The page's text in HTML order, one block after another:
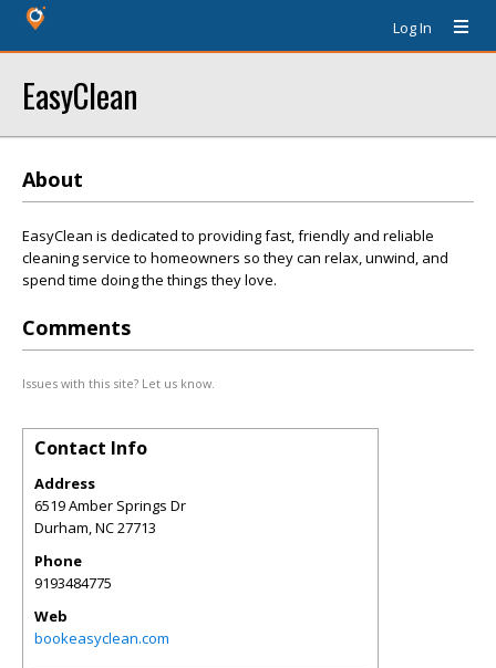
Log In
EasyClean
About
EasyClean is dedicated to providing fast, friendly and reliable
cleaning service to homeowners so they can relax, unwind, and
spend time doing the things they love.
Comments
Issues with this site? Let us know.
Contact Info
Address
6519 Amber Springs Dr
Durham,NC27713
Phone
9193484775
Web
bookeasyclean.com